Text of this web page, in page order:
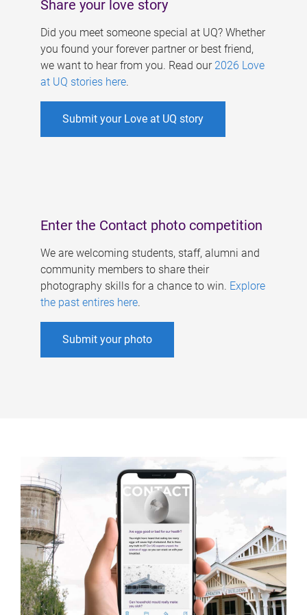
Share your love story
Did you meet someone special at UQ? Whether
you found your forever partner or best friend,
we want to hear from you. Read our 2026 Love
at UQ stories here.
Submit your Love at UQ story
Enter the Contact photo competition
We are welcoming students, staff, alumni and
community members to share their
photography skills for a chance to win. Explore
the past entires here.
Submit your photo